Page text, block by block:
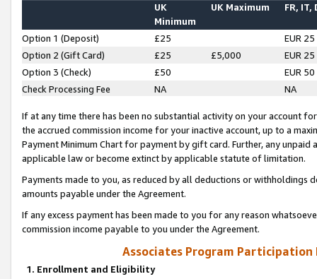
UK
Minimum
UK Maximum FR, IT,
Option 1 (Deposit) £25
EUR 25
Option 2 (Gift Card)
£25 £5,000
EUR 25
Option 3 (Check)
£50
EUR 50
Check Processing Fee
NA NA
If at any time there has been no substantial activity on your account
the accrued commission income for your inactive account, up to a
Payment Minimum Chart for payment by gift card. Further, any
applicable law or become extinct by applicable statute of limitation.
Payments made to you, as reduced by all deductions or
amounts payable under the Agreement.
If any excess payment has been made to you for any reason
commission income payable to you under the Agreement.
Associates Program Participation
1. Enrollment and Eligibility